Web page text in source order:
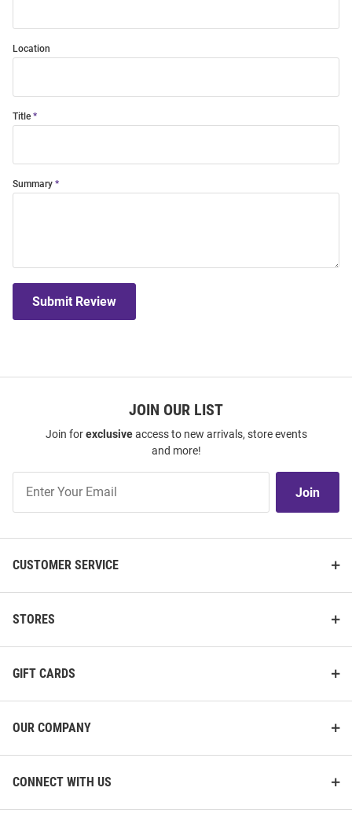
Location
Title
Summary
Submit Review
JOIN OUR LIST
Join forexclusiveaccess to new arrivals, store events
and more!
Our
Join
CUSTOMER SERVICE
STORES
GIFT CARDS
OUR COMPANY
CONNECT WITH US